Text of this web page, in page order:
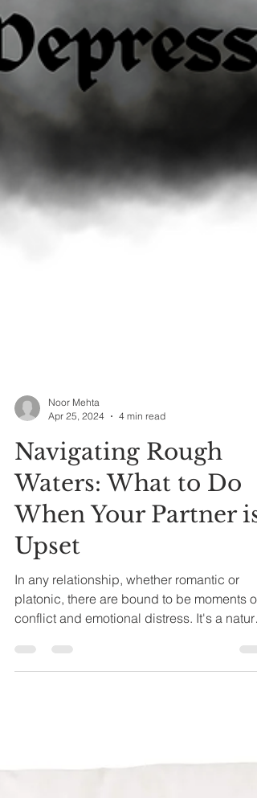
Apr 25, 2024
4 min read
Navigating Rough
Waters: What to Do
When Your Partner is
Upset
In any relationship, whether romantic or
conflict and emotional distress. It's a natural
part...